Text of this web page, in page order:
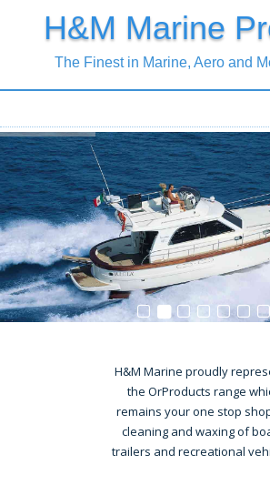
H&M Marine
The Finest in Marine, Aero and
H&M Marine proudly
the OrProducts range
remains your one stop
cleaning and waxing of
trailers and recreational